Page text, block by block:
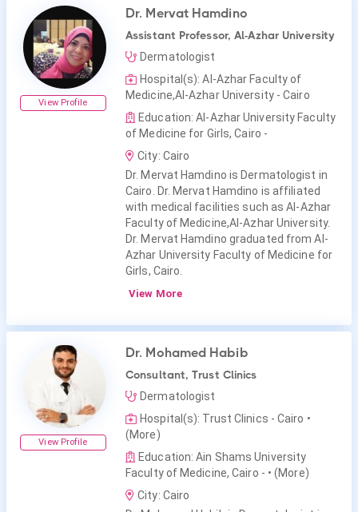
View Profile
Dr. Mervat Hamdino
Assistant Professor, Al-Azhar University
Dermatologist
Hospital(s): Al-Azhar Faculty of
Medicine,Al-Azhar University - Cairo
Education: Al-Azhar University Faculty
of Medicine for Girls, Cairo -
City: Cairo
Dr. Mervat Hamdino is Dermatologist in
Cairo. Dr. Mervat Hamdino is affiliated
with medical facilities such as Al-Azhar
Faculty of Medicine,Al-Azhar University.
Dr. Mervat Hamdino graduated from Al-
Azhar University Faculty of Medicine for
Girls, Cairo.
View More
View Profile
Dr. Mohamed Habib
Consultant, Trust Clinics
Dermatologist
Hospital(s): Trust Clinics - Cairo •
(More)
Education: Ain Shams University
Faculty of Medicine, Cairo - • (More)
City: Cairo